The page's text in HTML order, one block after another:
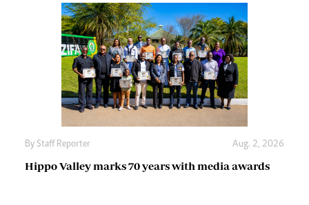
By Staff Reporter Aug. 2, 2026
Hippo Valley marks 70 years with media awards